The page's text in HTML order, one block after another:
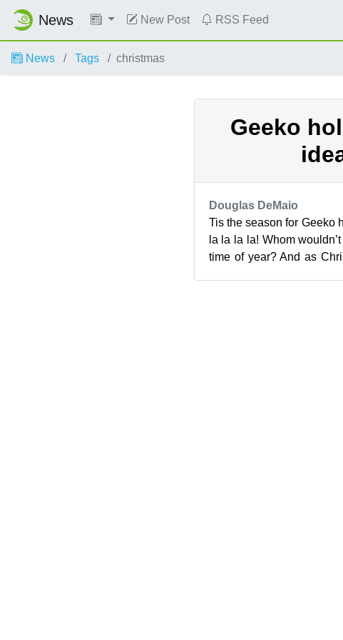
News New Post RSS Feed
News Tags christmas
Geeko
Douglas DeMaio
Tis the season for Geeko
la la la la! Whom
time of year? And as